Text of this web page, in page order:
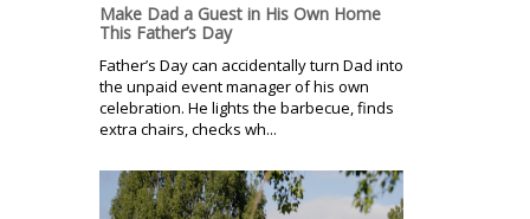
Make Dad a Guest in His Own Home
This Father’s Day
Father’s Day can accidentally turn Dad into
the unpaid event manager of his own
celebration. He lights the barbecue, finds
extra chairs, checks wh...